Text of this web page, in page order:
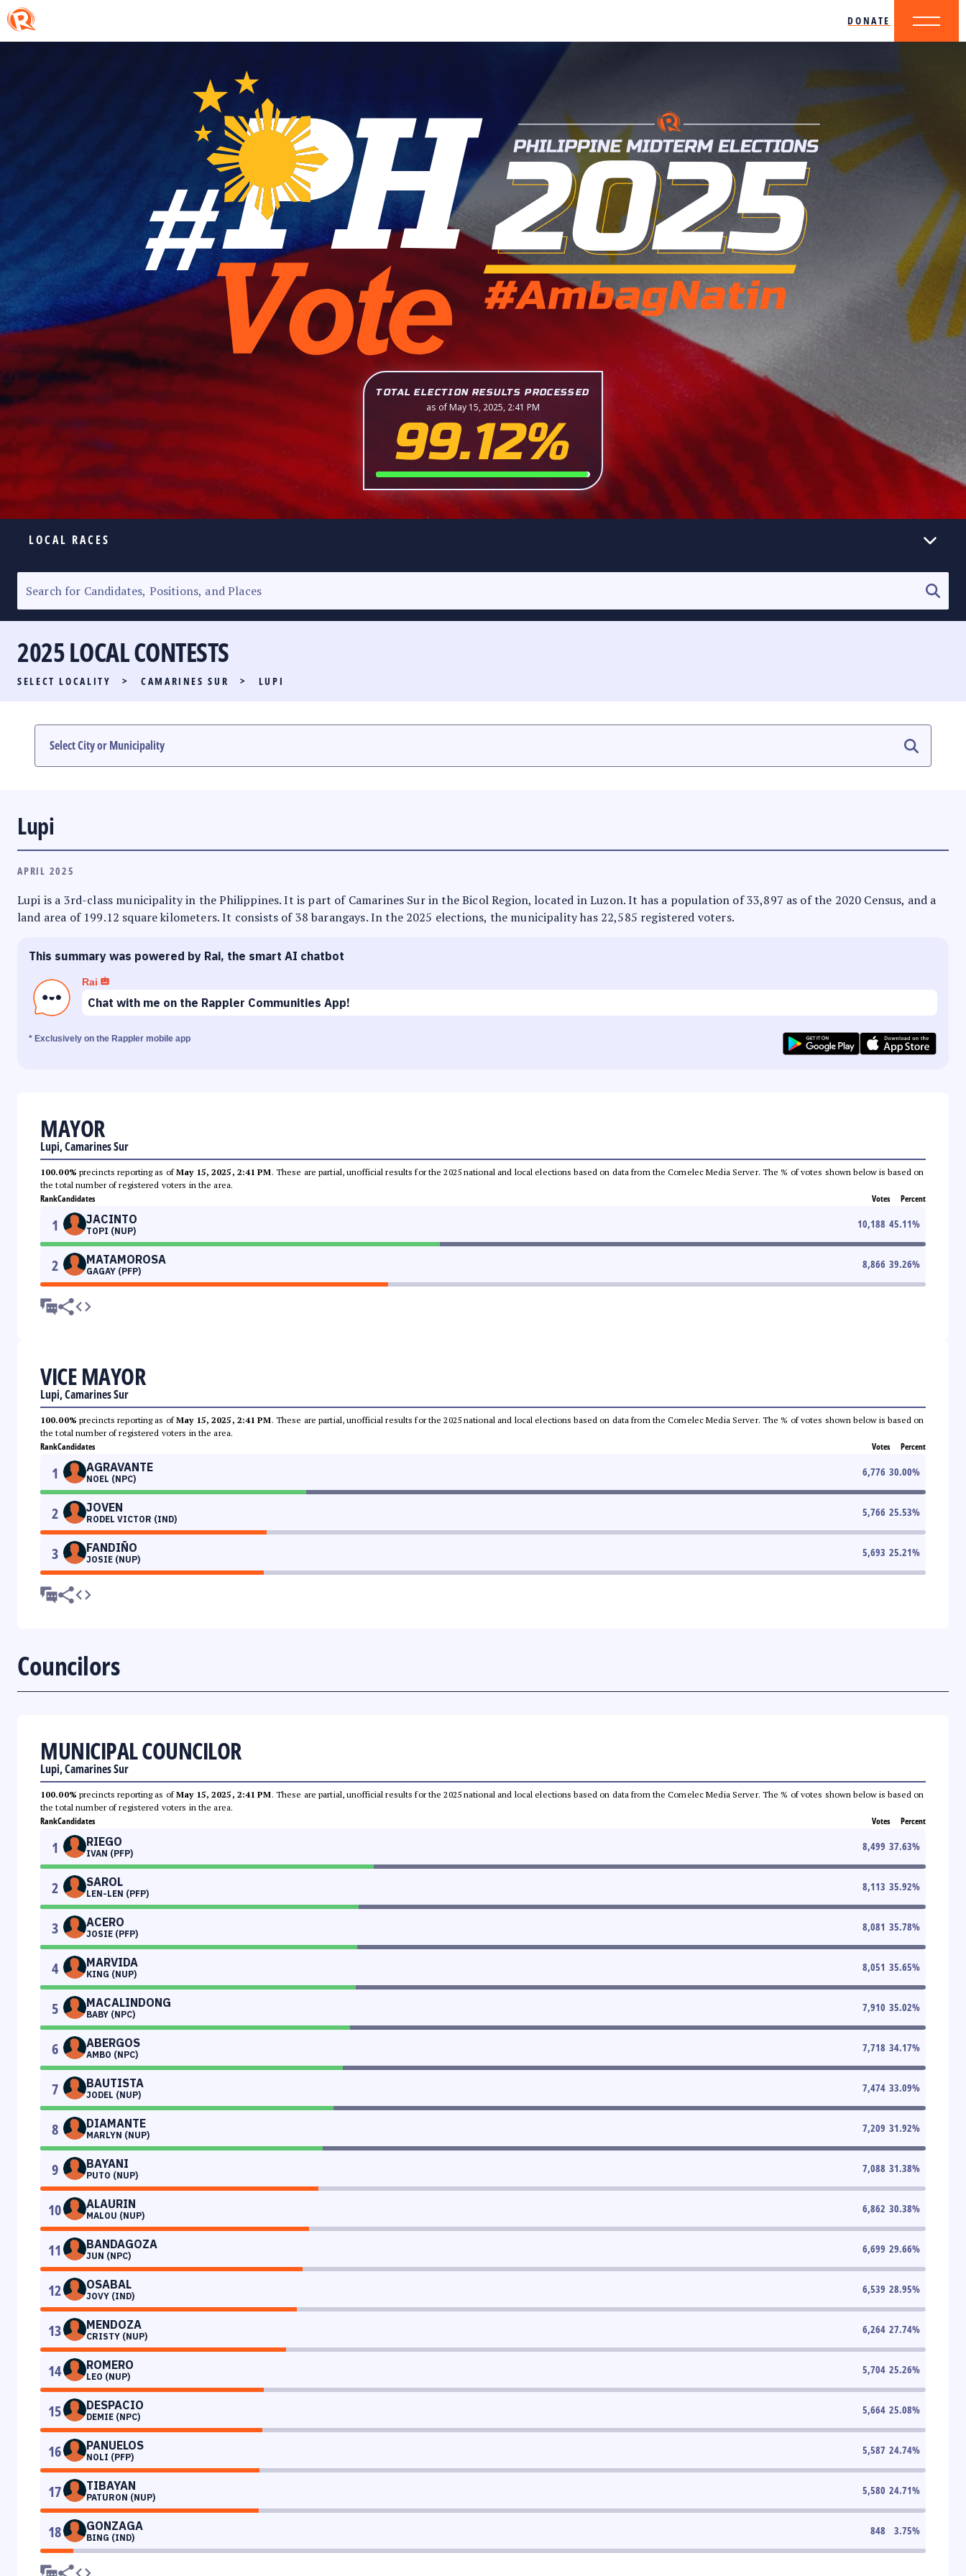
DONATE
TOTAL ELECTION RESULTS PROCESSED
as of May 15, 2025, 2:41 PM
99.12%
LOCAL RACES
SENATORIAL RACE
PARTY LIST RACE
LOCAL RACES
MULTIMEDIA
2025 LOCAL CONTESTS
SELECT LOCALITY > CAMARINES SUR > LUPI
Lupi
APRIL 2025
Lupi is a 3rd-class municipality in the Philippines. It is part of Camarines Sur in the Bicol Region, located in Luzon. It has a population of 33,897 as of the 2020 Census, and a
land area of 199.12 square kilometers. It consists of 38 barangays. In the 2025 elections, the municipality has 22,585 registered voters.
This summary was powered by Rai, the smart AI chatbot
Rai
Chat with me on the Rappler Communities App!
* Exclusively on the Rappler mobile app
MAYOR
Lupi, Camarines Sur
100.00% precincts reporting as ofMay 15, 2025, 2:41 PM. These are partial, unofficial results for the 2025 national and local elections based on data from the Comelec Media Server. The % of votes shown below is based on
the total number of registered voters in the area.
RankCandidates Votes Percent
1 JACINTO
TOPI (NUP)
10,188 45.11%
2 MATAMOROSA
GAGAY (PFP)
8,866 39.26%
VICE MAYOR
Lupi, Camarines Sur
100.00% precincts reporting as ofMay 15, 2025, 2:41 PM. These are partial, unofficial results for the 2025 national and local elections based on data from the Comelec Media Server. The % of votes shown below is based on
the total number of registered voters in the area.
RankCandidates Votes Percent
1 AGRAVANTE
NOEL (NPC)
6,776 30.00%
2 JOVEN
RODEL VICTOR (IND)
5,766 25.53%
3 FANDIÑO
JOSIE (NUP)
5,693 25.21%
Councilors
MUNICIPAL COUNCILOR
Lupi, Camarines Sur
100.00% precincts reporting as ofMay 15, 2025, 2:41 PM. These are partial, unofficial results for the 2025 national and local elections based on data from the Comelec Media Server. The % of votes shown below is based on
the total number of registered voters in the area.
RankCandidates Votes Percent
1 RIEGO
IVAN (PFP)
8,499 37.63%
2 SAROL
LEN-LEN (PFP)
8,113 35.92%
3 ACERO
JOSIE (PFP)
8,081 35.78%
4 MARVIDA
KING (NUP)
8,051 35.65%
5 MACALINDONG
BABY (NPC)
7,910 35.02%
6 ABERGOS
AMBO (NPC)
7,718 34.17%
7 BAUTISTA
JODEL (NUP)
7,474 33.09%
8 DIAMANTE
MARLYN (NUP)
7,209 31.92%
9 BAYANI
PUTO (NUP)
7,088 31.38%
10 ALAURIN
MALOU (NUP)
6,862 30.38%
11 BANDAGOZA
JUN (NPC)
6,699 29.66%
12 OSABAL
JOVY (IND)
6,539 28.95%
13 MENDOZA
CRISTY (NUP)
6,264 27.74%
14 ROMERO
LEO (NUP)
5,704 25.26%
15 DESPACIO
DEMIE (NPC)
5,664 25.08%
16 PANUELOS
NOLI (PFP)
5,587 24.74%
17 TIBAYAN
PATURON (NUP)
5,580 24.71%
18 GONZAGA
BING (IND)
848 3.75%